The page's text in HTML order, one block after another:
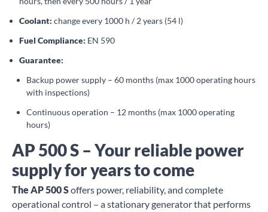
Coolant: change every 1000 h / 2 years (54 l)
Fuel Compliance: EN 590
Guarantee:
Backup power supply – 60 months (max 1000 operating hours
with inspections)
Continuous operation – 12 months (max 1000 operating
hours)
AP 500 S – Your reliable power
supply for years to come
The AP 500 Soffers power, reliability, and complete
operational control – a stationary generator that performs